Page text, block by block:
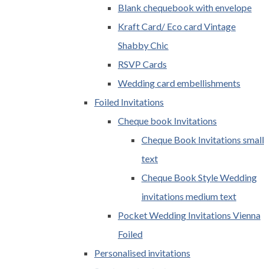
Blank chequebook with envelope
Kraft Card/ Eco card Vintage
Shabby Chic
RSVP Cards
Wedding card embellishments
Foiled Invitations
Cheque book Invitations
Cheque Book Invitations small
text
Cheque Book Style Wedding
invitations medium text
Pocket Wedding Invitations Vienna
Foiled
Personalised invitations